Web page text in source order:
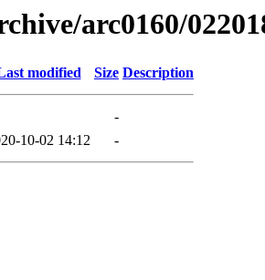
arc0160/
modified Size Description
-
10-02 14:12 -